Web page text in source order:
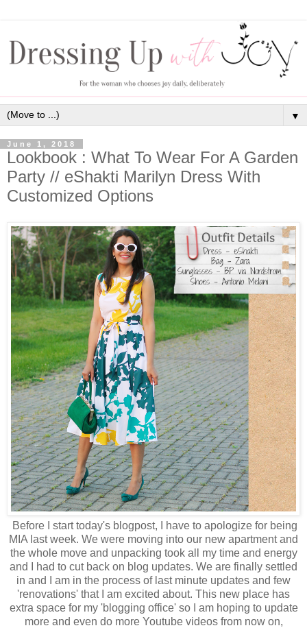
▼
June 1, 2018
Lookbook : What To Wear For A Garden
Party // eShakti Marilyn Dress With
Customized Options
Before I start today's blogpost, I have to apologize for being
MIA last week. We were moving into our new apartment and
the whole move and unpacking took all my time and energy
and I had to cut back on blog updates. We are finally settled
in and I am in the process of last minute updates and few
'renovations' that I am excited about. This new place has
extra space for my 'blogging office' so I am hoping to update
more and even do more Youtube videos from now on,